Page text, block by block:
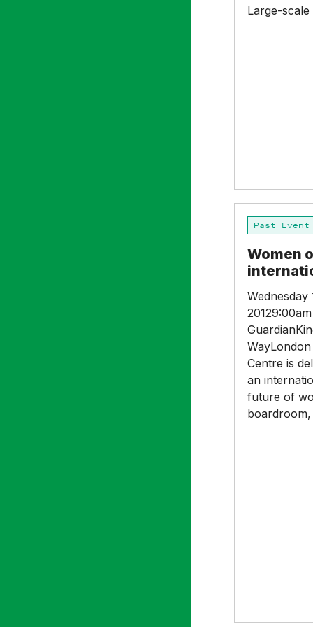
Large-
An
international
Conference
Past Event
Women
Wednesday
Centre is
an
future of